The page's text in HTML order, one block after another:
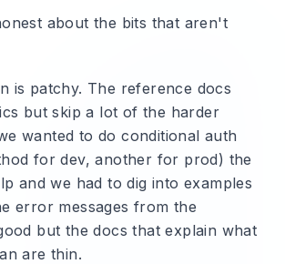
about the bits that aren't
is patchy. The reference docs
but skip a lot of the harder
wanted to do conditional auth
for dev, another for prod) the
and we had to dig into examples
error messages from the
but the docs that explain what
are thin.